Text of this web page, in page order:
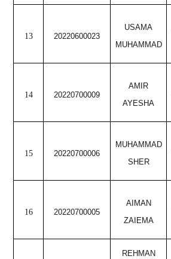
13 20220600023
USAMA
MUHAMMAD
14 20220700009
AMIR
AYESHA
15 20220700006
MUHAMMAD
SHER
16 20220700005
AIMAN
ZAIEMA
REHMAN